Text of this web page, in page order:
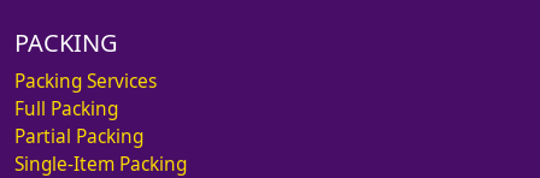
PACKING
Packing Services
Full Packing
Partial Packing
Single-Item Packing